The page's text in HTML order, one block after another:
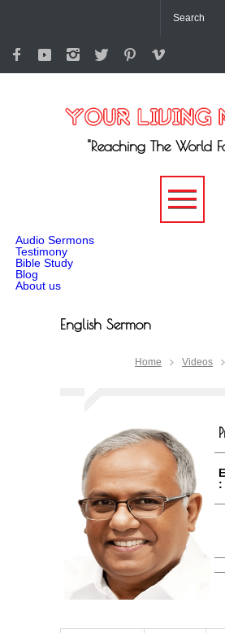
"Reaching The World
Audio Sermons
Testimony
Bible Study
Blog
About us
English Sermon
Home Videos
: